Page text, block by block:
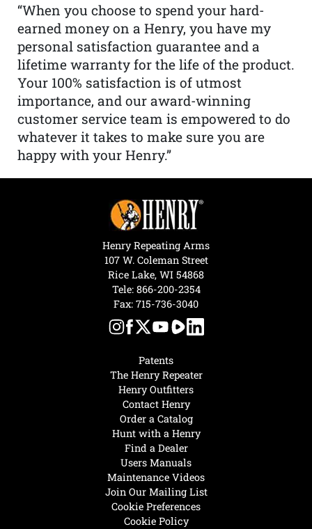
“When you choose to spend your hard-
earned money on a Henry, you have my
personal satisfaction guarantee and a
lifetime warranty for the life of the product.
Your 100% satisfaction is of utmost
importance, and our award-winning
customer service team is empowered to do
whatever it takes to make sure you are
happy with your Henry.”
Hunt with a Henry
Find a Dealer
Users Manuals
Maintenance Videos
Join Our Mailing List
Cookie Preferences
Cookie Policy
Patents
The Henry Repeater
Henry Outfitters
Contact Henry
Order a Catalog
Henry Repeating Arms
107 W. Coleman Street
Rice Lake, WI 54868
Tele: 866-200-2354
Fax: 715-736-3040